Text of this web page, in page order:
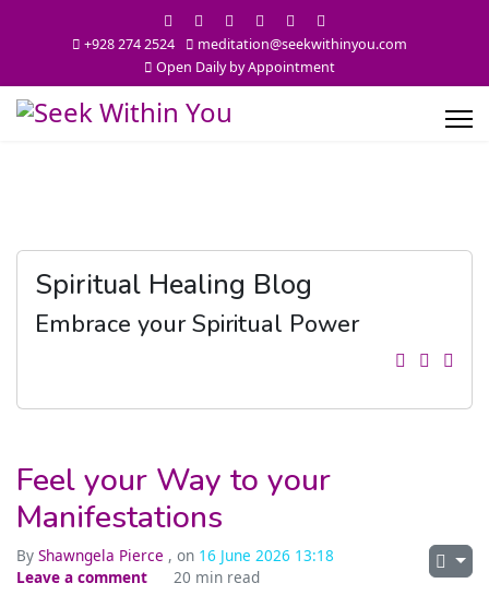
+928 274 2524
meditation@seekwithinyou.com
Open Daily by Appointment
Spiritual Healing Blog
Embrace your Spiritual Power
Feel your Way to your
Manifestations
By Shawngela Pierce , on 16 June 2026 13:18
Leave a comment
20 min read